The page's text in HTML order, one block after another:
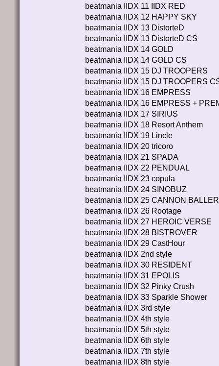
beatmania IIDX 11 IIDX RED
beatmania IIDX 12 HAPPY SKY
beatmania IIDX 13 DistorteD
beatmania IIDX 13 DistorteD CS
beatmania IIDX 14 GOLD
beatmania IIDX 14 GOLD CS
beatmania IIDX 15 DJ TROOPERS
beatmania IIDX 15 DJ TROOPERS
beatmania IIDX 16 EMPRESS
beatmania IIDX 16 EMPRESS +
beatmania IIDX 17 SIRIUS
beatmania IIDX 18 Resort Anthem
beatmania IIDX 19 Lincle
beatmania IIDX 20 tricoro
beatmania IIDX 21 SPADA
beatmania IIDX 22 PENDUAL
beatmania IIDX 23 copula
beatmania IIDX 24 SINOBUZ
beatmania IIDX 25 CANNON
beatmania IIDX 26 Rootage
beatmania IIDX 27 HEROIC VERSE
beatmania IIDX 28 BISTROVER
beatmania IIDX 29 CastHour
beatmania IIDX 2nd style
beatmania IIDX 30 RESIDENT
beatmania IIDX 31 EPOLIS
beatmania IIDX 32 Pinky Crush
beatmania IIDX 33 Sparkle Shower
beatmania IIDX 3rd style
beatmania IIDX 4th style
beatmania IIDX 5th style
beatmania IIDX 6th style
beatmania IIDX 7th style
beatmania IIDX 8th style